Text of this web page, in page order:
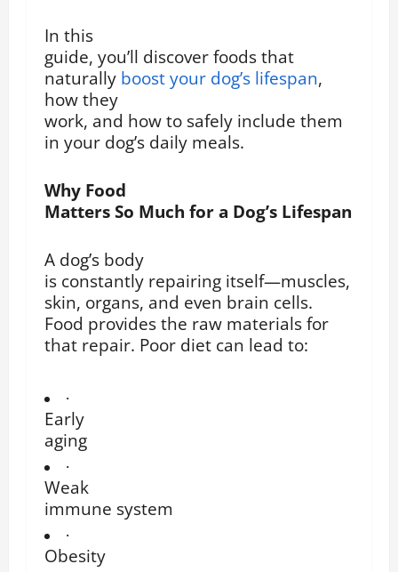
In this
guide, you’ll discover foods that
naturally boost your dog’s lifespan,
how they
work, and how to safely include them
in your dog’s daily meals.
Why Food
Matters So Much for a Dog’s Lifespan
A dog’s body
is constantly repairing itself—muscles,
skin, organs, and even brain cells.
Food provides the raw materials for
that repair. Poor diet can lead to:
·
Early
aging
·
Weak
immune system
·
Obesity